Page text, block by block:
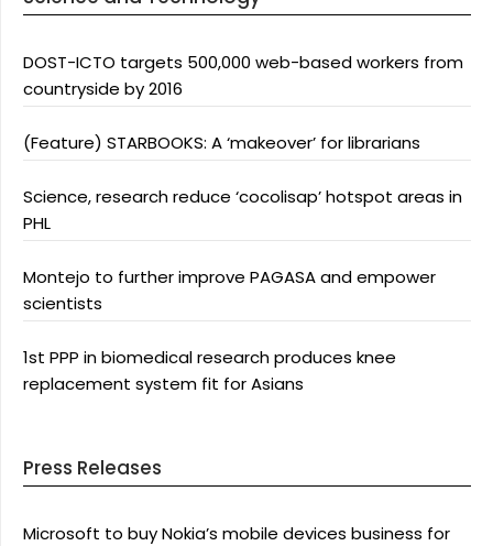
DOST-ICTO targets 500,000 web-based workers from
countryside by 2016
(Feature) STARBOOKS: A ‘makeover’ for librarians
Science, research reduce ‘cocolisap’ hotspot areas in
PHL
Montejo to further improve PAGASA and empower
scientists
1st PPP in biomedical research produces knee
replacement system fit for Asians
Press Releases
Microsoft to buy Nokia’s mobile devices business for